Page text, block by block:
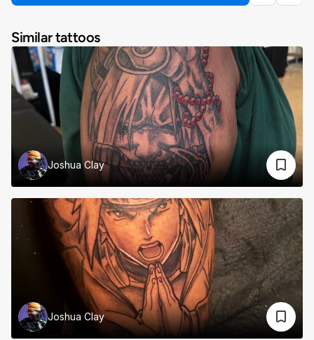
Similar tattoos
Joshua Clay
Joshua Clay